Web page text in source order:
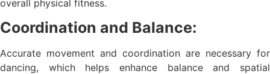
overall physical fitness.
Coordination and Balance:
Accurate movement and coordination are necessary for
dancing, which helps enhance balance and spatial